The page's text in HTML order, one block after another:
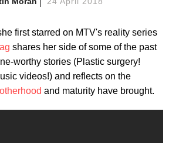
first starred on MTV's reality series
shares her side of some of the past
worthy stories (Plastic surgery!
videos!) and reflects on the
and maturity have brought.